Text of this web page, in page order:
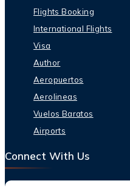
Flights Booking
International Flights
Visa
Author
Aeropuertos
Aerolineas
Vuelos Baratos
Airports
Connect With Us